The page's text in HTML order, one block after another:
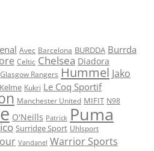
Avec Barcelona BURDDA Burrda
Celtic Chelsea Diadora
Glasgow Rangers Hummel Jako
Kelme Kukri Le Coq Sportif
Manchester United MIFIT N98
O'Neills Patrick Puma
Surridge Sport Uhlsport
Vandanel Warrior Sports